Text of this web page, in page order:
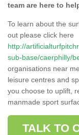
team are here to
To learn about the
out please click here
http://
sub-base/caerphilly/
organisations near
leisure centres and
you choose to uplift,
manmade sport
TALK TO